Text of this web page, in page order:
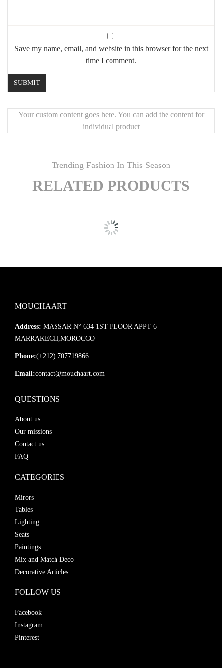
Save my name, email, and website in this browser for the next
time I comment.
Your custom content goes here. You can add the content for
individual product
Trending Fashion In This Season
RELATED PRODUCTS
MOUCHAART
Address: MASSAR N° 634 1ST FLOOR APPT 6
MARRAKECH,MOROCCO
Phone:(+212) 707719866
Email:contact@mouchaart.com
QUESTIONS
About us
Our missions
Contact us
FAQ
CATEGORIES
Mirors
Tables
Lighting
Seats
Paintings
Mix and Match Deco
Decorative Articles
FOLLOW US
Facebook
Instagram
Pinterest